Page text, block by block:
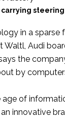
carrying
in a sparse
Waltl, Audi
the
by
age of
innovative